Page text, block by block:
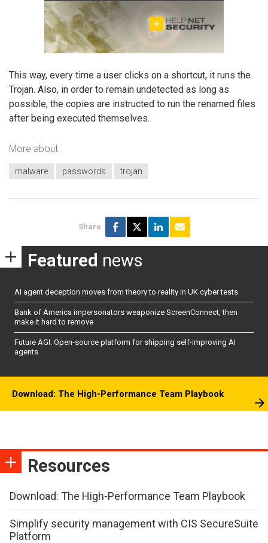
This way, every time a user clicks on a shortcut, it runs the
Trojan. Also, in order to remain undetected as long as
possible, the copies are instructed to run the renamed files
after being executed themselves.
More about
malware passwords trojan
Share
Featured news
AI agent deception moves from theory to reality in UK cyber tests
Bank of America impersonators weaponize ScreenConnect, then
make it hard to remove
Future AGI: Open-source platform for shipping self-improving AI
agents
Download: The High-Performance Team Playbook
Resources
Download: The High-Performance Team Playbook
Simplify security management with CIS SecureSuite
Platform